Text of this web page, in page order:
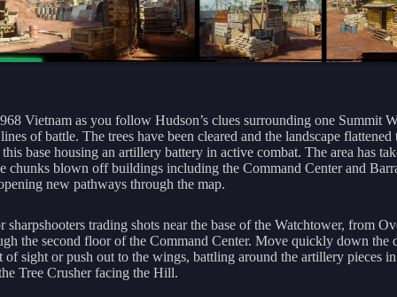
Vietnam as you follow Hudson’s clues surrounding one Summit
of battle. The trees have been cleared and the landscape flattened
base housing an artillery battery in active combat. The area has
chunks blown off buildings including the Command Center and
new pathways through the map.
sharpshooters trading shots near the base of the Watchtower, from
the second floor of the Command Center. Move quickly down the
of sight or push out to the wings, battling around the artillery pieces
Tree Crusher facing the Hill.